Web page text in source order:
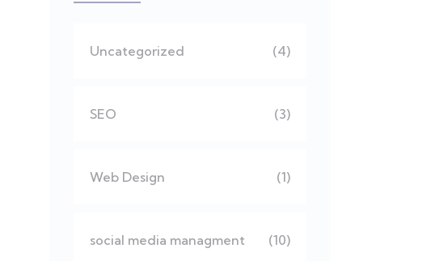
Uncategorized (4)
SEO (3)
Web Design (1)
social media managment (10)